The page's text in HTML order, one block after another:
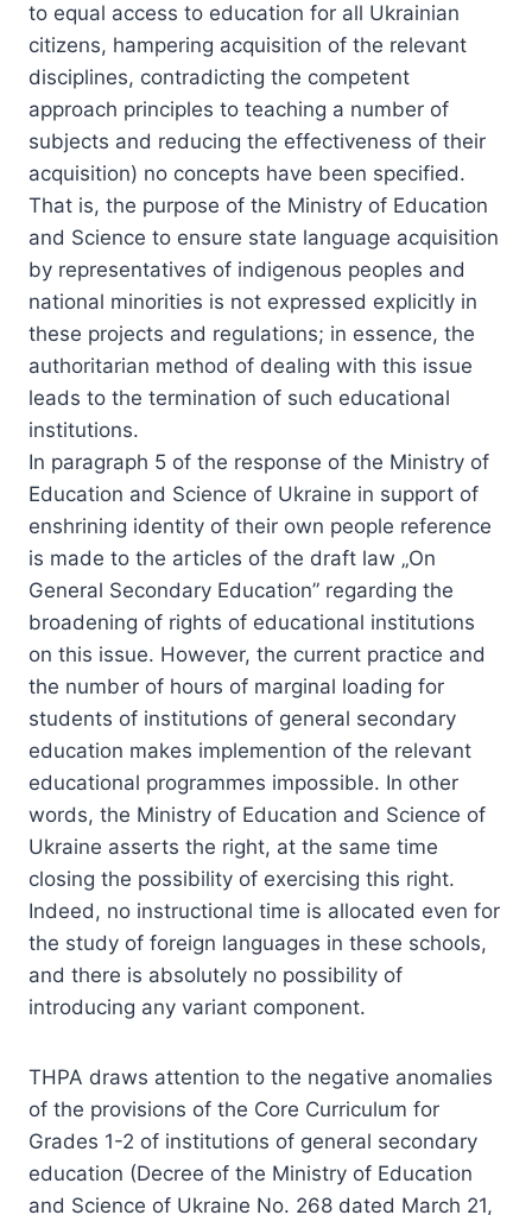
to equal access to education for all Ukrainian
citizens, hampering acquisition of the relevant
disciplines, contradicting the competent
approach principles to teaching a number of
subjects and reducing the effectiveness of their
acquisition) no concepts have been specified.
That is, the purpose of the Ministry of Education
and Science to ensure state language acquisition
by representatives of indigenous peoples and
national minorities is not expressed explicitly in
these projects and regulations; in essence, the
authoritarian method of dealing with this issue
leads to the termination of such educational
institutions.
In paragraph 5 of the response of the Ministry of
Education and Science of Ukraine in support of
enshrining identity of their own people reference
is made to the articles of the draft law „On
General Secondary Education” regarding the
broadening of rights of educational institutions
on this issue. However, the current practice and
the number of hours of marginal loading for
students of institutions of general secondary
education makes implemention of the relevant
educational programmes impossible. In other
words, the Ministry of Education and Science of
Ukraine asserts the right, at the same time
closing the possibility of exercising this right.
Indeed, no instructional time is allocated even for
the study of foreign languages in these schools,
and there is absolutely no possibility of
introducing any variant component.
THPA draws attention to the negative anomalies
of the provisions of the Core Curriculum for
Grades 1-2 of institutions of general secondary
education (Decree of the Ministry of Education
and Science of Ukraine No. 268 dated March 21,